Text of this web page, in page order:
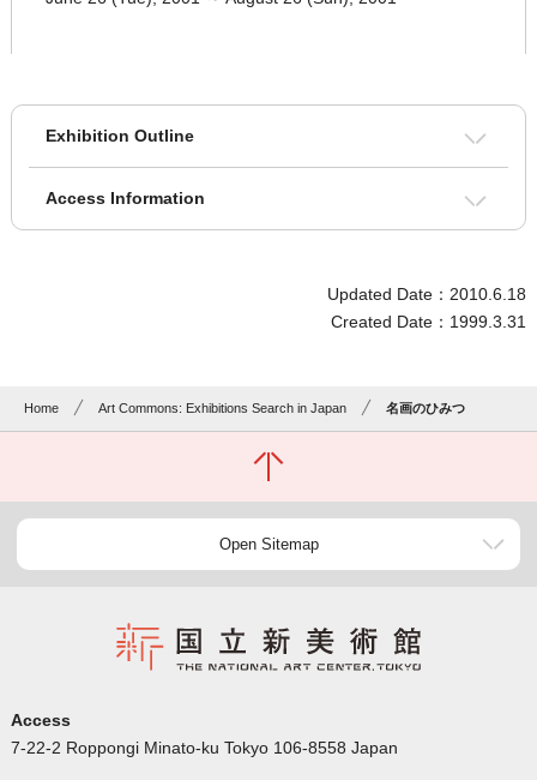
Exhibition Outline
Access Information
Updated Date：2010.6.18
Created Date：1999.3.31
Home Art Commons: Exhibitions Search in Japan 名画のひみつ
Open Sitemap
Access
7-22-2 Roppongi Minato-ku Tokyo 106-8558 Japan